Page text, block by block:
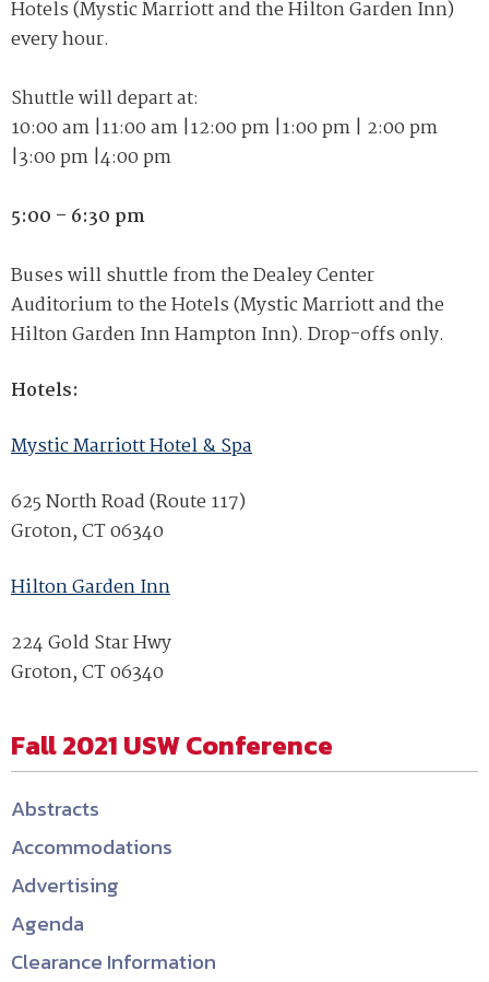
Hotels (Mystic Marriott and the Hilton Garden Inn)
every hour.
Shuttle will depart at:
10:00 am |11:00 am |12:00 pm |1:00 pm | 2:00 pm
|3:00 pm |4:00 pm
5:00 – 6:30 pm
Buses will shuttle from the Dealey Center
Auditorium to the Hotels (Mystic Marriott and the
Hilton GardenInn HamptonInn). Drop-offs only.
Hotels:
Mystic Marriott Hotel & Spa
625 North Road (Route 117)
Groton, CT 06340
Hilton Garden Inn
224 Gold Star Hwy
Groton, CT 06340
Fall 2021 USW Conference
Abstracts
Accommodations
Advertising
Agenda
Clearance Information